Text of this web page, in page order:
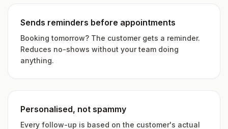
Sends reminders before appointments
Booking tomorrow? The customer gets a reminder.
Reduces no-shows without your team doing
anything.
Personalised, not spammy
Every follow-up is based on the customer's actual